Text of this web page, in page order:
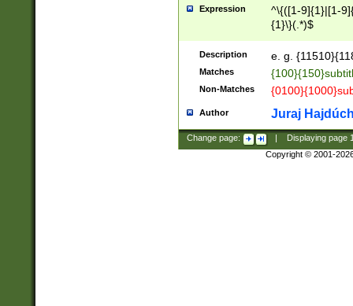
Expression
^\{([1-9]{1}|[1-
{1}\}(.*)$
Description e. g.
Matches
Non-Matches
Author Juraj
Change page: Displaying page
Copyright © 2001-